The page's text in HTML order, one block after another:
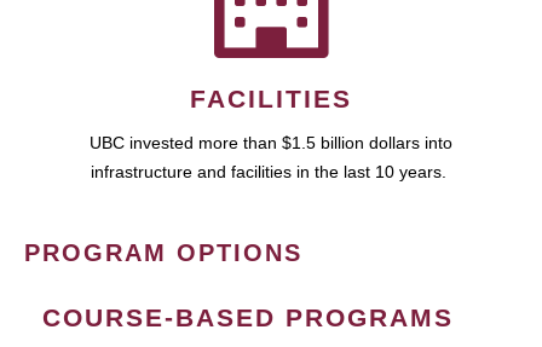
FACILITIES
UBC invested more than $1.5 billion dollars into
infrastructure and facilities in the last 10 years.
PROGRAM OPTIONS
COURSE-BASED PROGRAMS